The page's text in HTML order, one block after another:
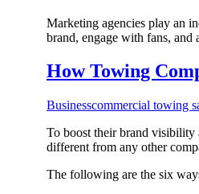
Marketing agencies play an
brand, engage with fans,
How Towing
Businesscommercial towing
To boost their brand visibility
different from any other
The following are the six